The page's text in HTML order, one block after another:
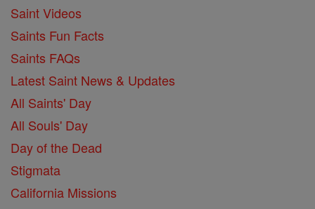
Saint Videos
Saints Fun Facts
Saints FAQs
Latest Saint News & Updates
All Saints' Day
All Souls' Day
Day of the Dead
Stigmata
California Missions